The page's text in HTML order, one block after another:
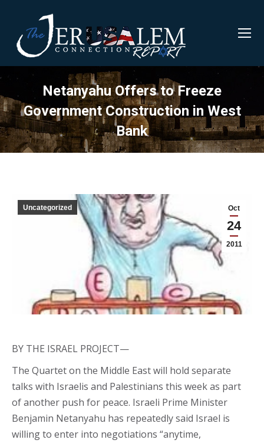
Netanyahu Offers to Freeze
Government Construction in West
Bank
Oct
24
2011
Uncategorized
BY THE ISRAEL PROJECT—
The Quartet on the Middle East will hold separate
talks with Israelis and Palestinians this week as part
of another push for peace. Israeli Prime Minister
Benjamin Netanyahu has repeatedly said Israel is
willing to enter into negotiations “anytime,